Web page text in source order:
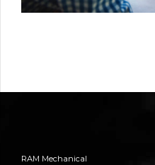
RAM Mechanical